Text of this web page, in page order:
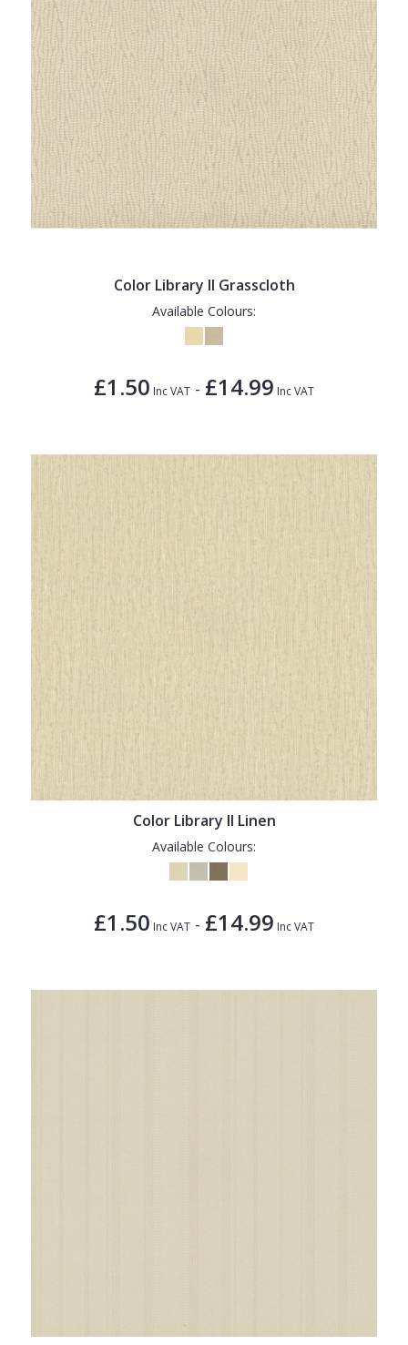
Color Library II Grasscloth
Available Colours:
£1.50 Inc VAT - £14.99 Inc VAT
Color Library II Linen
Available Colours:
£1.50 Inc VAT - £14.99 Inc VAT